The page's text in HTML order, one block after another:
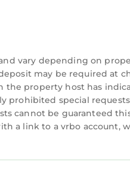
vary depending on
may be required at
the property host has
prohibited special
cannot be guaranteed
a link to a vrbo account,